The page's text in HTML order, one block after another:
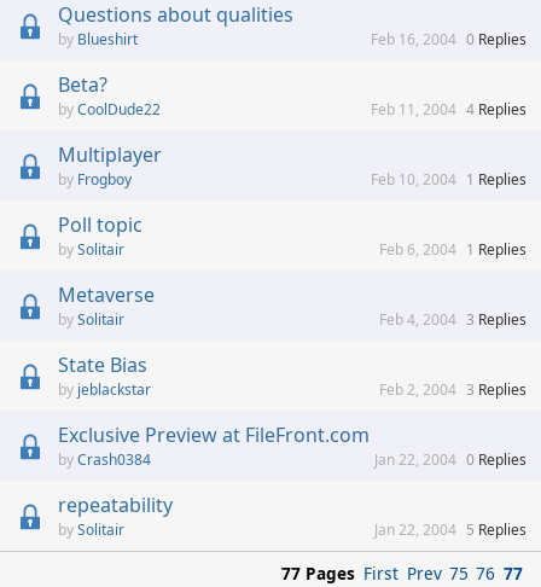
Questions about qualities
Blueshirt 0 Replies
Feb 16, 2004
Beta?
CoolDude22 4 Replies
Feb 11, 2004
Multiplayer
Frogboy 1 Replies
Feb 10, 2004
Poll topic
Solitair 1 Replies
Feb 6, 2004
Metaverse
Solitair 3 Replies
Feb 4, 2004
State Bias
jeblackstar 3 Replies
Feb 2, 2004
Exclusive Preview at FileFront.com
Crash0384 0 Replies
Jan 22, 2004
repeatability
Solitair 5 Replies
Jan 22, 2004
77 Pages First Prev 75 76 77